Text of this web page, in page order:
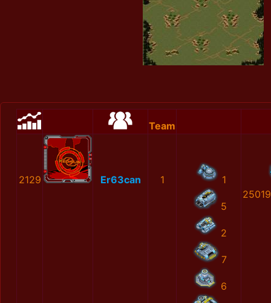
Team
2129 Er63can 1 1
5
2
7
6